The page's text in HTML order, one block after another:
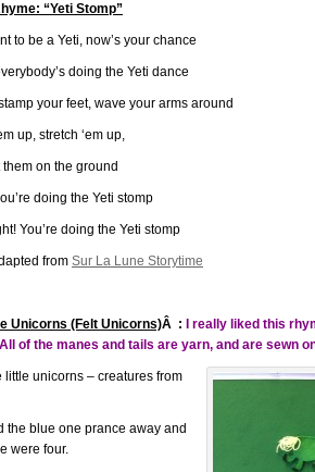
“Yeti Stomp”
to be a Yeti, now’s your chance
doing the Yeti dance
your feet, wave your arms around
up, stretch ‘em up,
on the ground
doing the Yeti stomp
You’re doing the Yeti stomp
from Sur La Lune Storytime
Unicorns (Felt Unicorns)Â :
I really liked this
of the manes and tails are yarn, and are sewn
little unicorns – creatures from
the blue one prance away and
were four.